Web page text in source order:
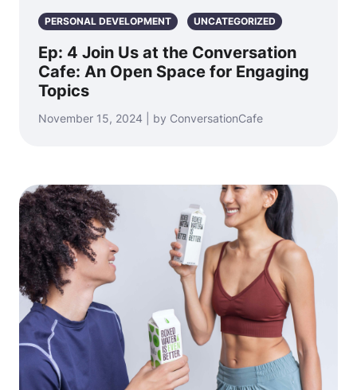
PERSONAL DEVELOPMENT UNCATEGORIZED
Ep: 4 Join Us at the Conversation
Cafe: An Open Space for Engaging
Topics
November 15, 2024 | by ConversationCafe